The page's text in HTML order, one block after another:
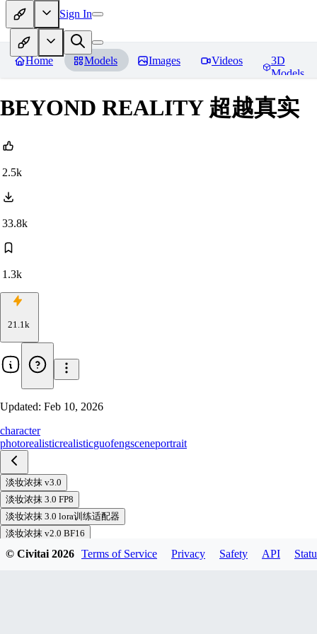
Sign In
Home Models Images Videos
3D
Models
BEYOND REALITY 超越真实
2.5k
33.8k
1.3k
21.1k
Updated: Feb 10, 2026
character
photorealisticrealisticguofengsceneportrait
淡妆浓抹 v3.0
淡妆浓抹 3.0 FP8
淡妆浓抹 3.0 lora训练适配器
淡妆浓抹 v2.0 BF16
淡妆浓抹 V2.0 FP8
© Civitai2026 Terms of Service Privacy Safety API